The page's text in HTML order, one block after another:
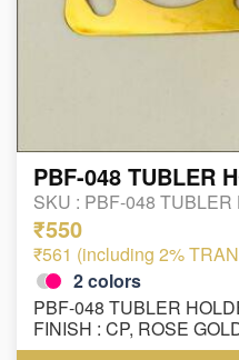
PBF-048 TUBLER
SKU : PBF-048 TUBLER
₹550
₹561 (including 2%
2colors
PBF-048 TUBLER
FINISH : CP, ROSE